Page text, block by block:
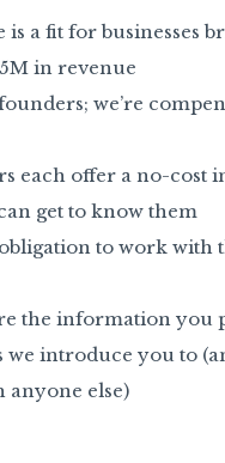
is a fit for businesses
in revenue
we’re
each offer a no-cost
get to know them
to work with
the information you
we introduce you to
anyone else)